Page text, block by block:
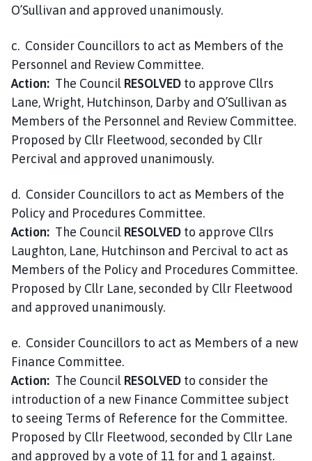
O’Sullivan and approved unanimously.
c. Consider Councillors to act as Members of the
Personnel and Review Committee.
Action: The Council RESOLVED to approve Cllrs
Lane, Wright, Hutchinson, Darby and O’Sullivan as
Members of the Personnel and Review Committee.
Proposed by Cllr Fleetwood, seconded by Cllr
Percival and approved unanimously.
d. Consider Councillors to act as Members of the
Policy and Procedures Committee.
Action: The Council RESOLVED to approve Cllrs
Laughton, Lane, Hutchinson and Percival to act as
Members of the Policy and Procedures Committee.
Proposed by Cllr Lane, seconded by Cllr Fleetwood
and approved unanimously.
e. Consider Councillors to act as Members of a new
Finance Committee.
Action: The Council RESOLVED to consider the
introduction of a new Finance Committee subject
to seeing Terms of Reference for the Committee.
Proposed by Cllr Fleetwood, seconded by Cllr Lane
and approved by a vote of 11 for and 1 against.